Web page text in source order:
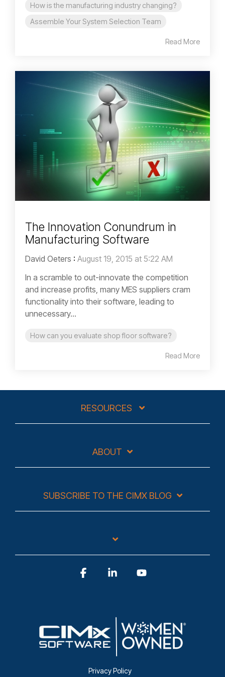
How is the manufacturing industry changing?
Assemble Your System Selection Team
Read More
The Innovation Conundrum in
Manufacturing Software
David Oeters : August 19, 2015 at 5:22 AM
In a scramble to out-innovate the competition
and increase profits, many MES suppliers cram
functionality into their software, leading to
unnecessary...
How can you evaluate shop floor software?
Read More
RESOURCES
ABOUT
SUBSCRIBE TO THE CIMX BLOG
Privacy Policy
FacebookLinkedin